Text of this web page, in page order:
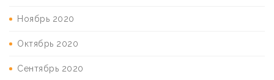
Ноябрь 2020
Октябрь 2020
Сентябрь 2020